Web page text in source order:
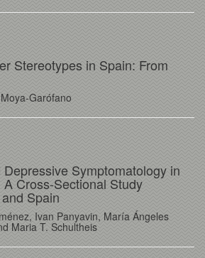
Stereotypes in Spain: From
Garófano
Symptomatology in
Cross-Sectional Study
Spain
Ivan Panyavin, María Ángeles
Maria T. Schultheis